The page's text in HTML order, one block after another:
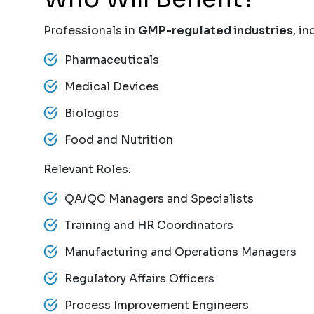
Professionals in GMP-regulated industries,
Pharmaceuticals
Medical Devices
Biologics
Food and Nutrition
Relevant Roles:
QA/QC Managers and Specialists
Training and HR Coordinators
Manufacturing and Operations Managers
Regulatory Affairs Officers
Process Improvement Engineers